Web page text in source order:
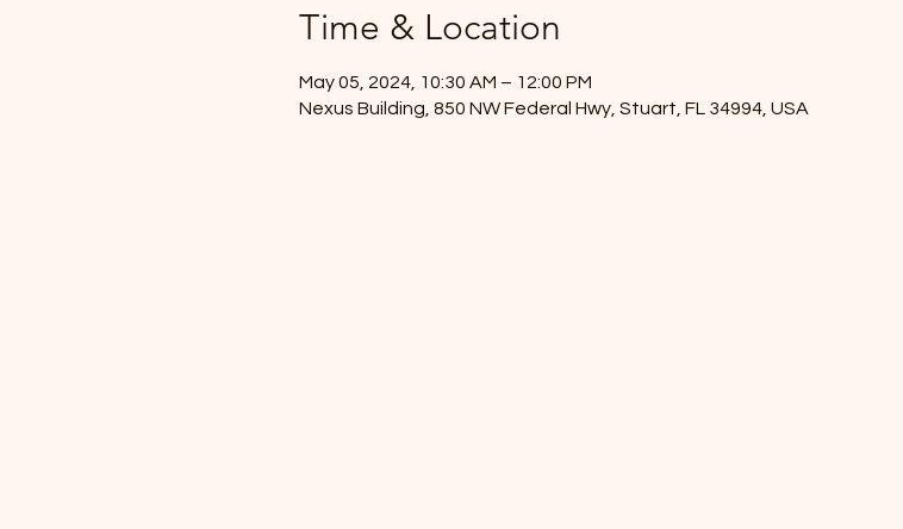
Time & Location
May 05, 2024, 10:30 AM – 12:00 PM
Nexus Building, 850 NW Federal Hwy, Stuart, FL 34994, USA